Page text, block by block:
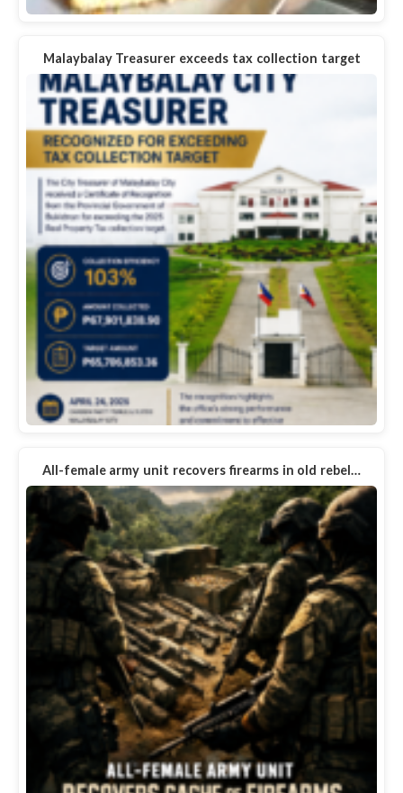
Malaybalay Treasurer exceeds tax collection target
All-female army unit recovers firearms in old rebel…